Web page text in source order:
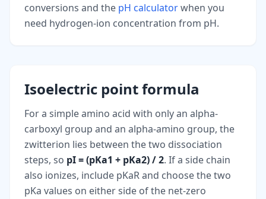
conversions and the pH calculatorwhen you
need hydrogen-ion concentration from pH.
Isoelectric point formula
For a simple amino acid with only an alpha-
carboxyl group and an alpha-amino group, the
zwitterion lies between the two dissociation
steps, so pI = (pKa1 + pKa2) / 2. If a side chain
also ionizes, include pKaR and choose the two
pKa values on either side of the net-zero